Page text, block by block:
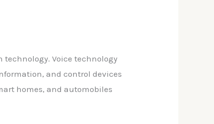
technology. Voice technology
and control devices
homes, and automobiles